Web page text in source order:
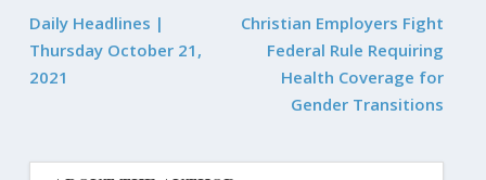
Daily Headlines |
Thursday October 21,
2021
Christian Employers Fight
Federal Rule Requiring
Health Coverage for
Gender Transitions